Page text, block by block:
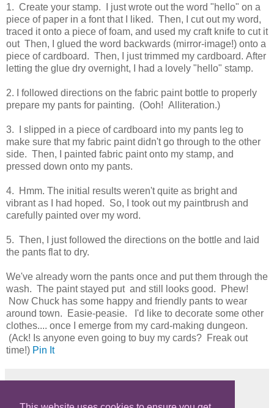
1. Create your stamp. I just wrote out the word "hello" on a
piece of paper in a font that I liked. Then, I cut out my word,
traced it onto a piece of foam, and used my craft knife to cut it
out Then, I glued the word backwards (mirror-image!) onto a
piece of cardboard. Then, I just trimmed my cardboard. After
letting the glue dry overnight, I had a lovely "hello" stamp.
2. I followed directions on the fabric paint bottle to properly
prepare my pants for painting. (Ooh! Alliteration.)
3. I slipped in a piece of cardboard into my pants leg to
make sure that my fabric paint didn't go through to the other
side. Then, I painted fabric paint onto my stamp, and
pressed down onto my pants.
4. Hmm. The initial results weren't quite as bright and
vibrant as I had hoped. So, I took out my paintbrush and
carefully painted over my word.
5. Then, I just followed the directions on the bottle and laid
the pants flat to dry.
We've already worn the pants once and put them through the
wash. The paint stayed put and still looks good. Phew!
Now Chuck has some happy and friendly pants to wear
around town. Easie-peasie. I'd like to decorate some other
clothes.... once I emerge from my card-making dungeon.
(Ack! Is anyone even going to buy my cards? Freak out
time!) Pin It
Share